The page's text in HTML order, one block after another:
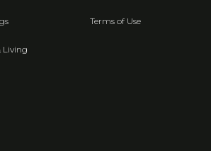
Living
Terms of Use